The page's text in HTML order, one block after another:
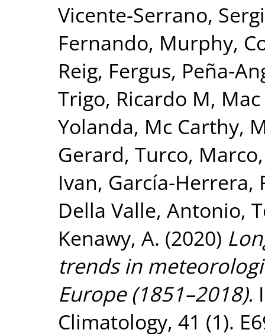
Vicente-Serrano,
Fernando, Murphy,
Reig, Fergus,
Trigo, Ricardo M,
Yolanda, Mc Carthy,
Gerard, Turco, Marco
Ivan, García-Herrera,
Della Valle, Antonio,
Kenawy, A. (2020)
trends in
Europe (1851–2018).
Climatology, 41 (1).